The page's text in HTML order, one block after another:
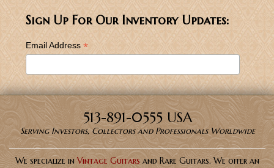
Sign Up For Our Inventory Updates:
Email Address *
513-891-0555 USA
Serving Investors, Collectors and Professionals Worldwide
We specialize inVintage Guitars and Rare Guitars. We offer an